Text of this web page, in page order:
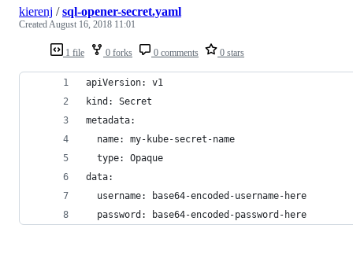
1 file 0 forks 0 comments 0 stars
kierenj /sql-opener-secret.yaml
CreatedAugust 16, 2018 11:01
apiVersion: v1
kind: Secret
metadata:
  name: my-kube-secret-name
  type: Opaque
data:
  username: base64-encoded-username-here
  password: base64-encoded-password-here